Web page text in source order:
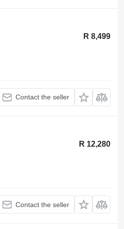
R 8,499
Contact the seller
R 12,280
Contact the seller